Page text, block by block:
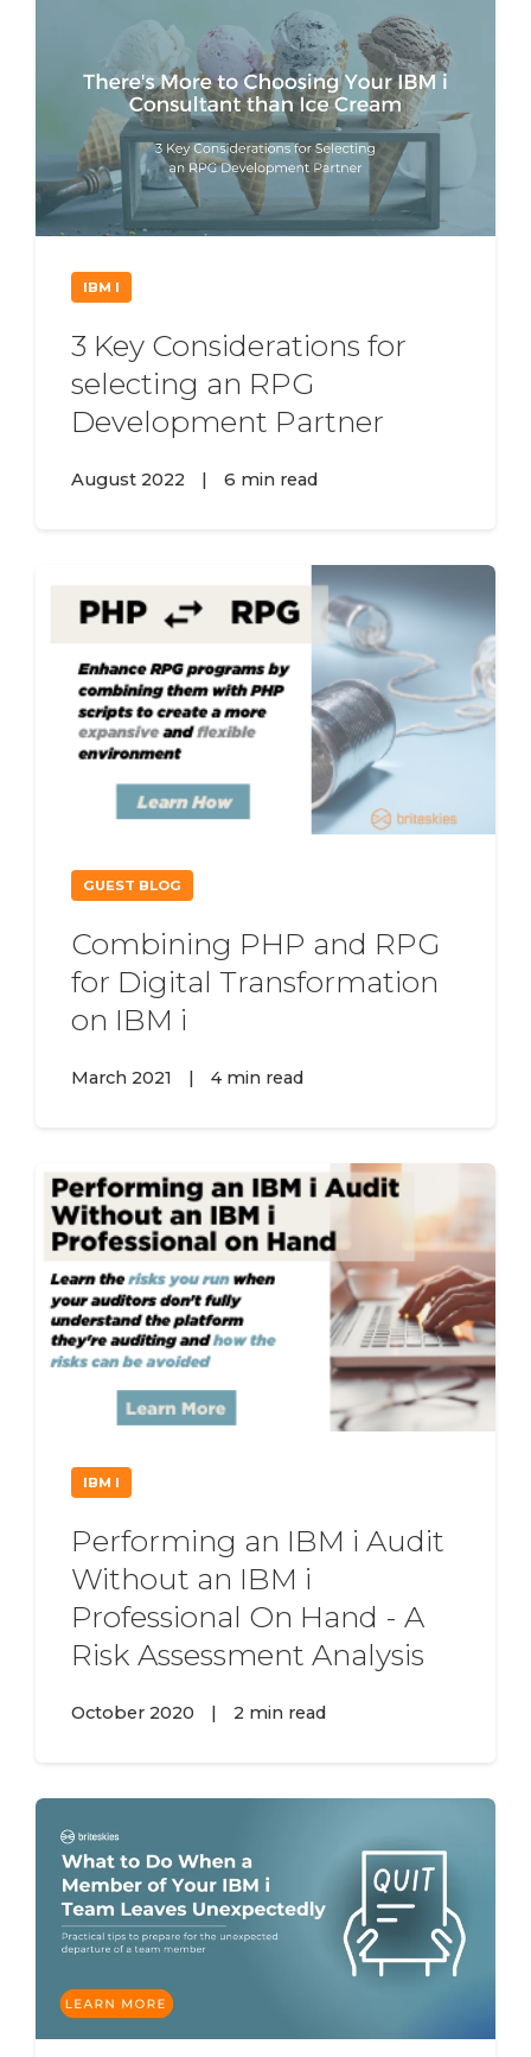
IBM I
3 Key Considerations for
selecting an RPG
Development Partner
August 2022 6 min read
GUEST BLOG
Combining PHP and RPG
for Digital Transformation
on IBM i
March 2021 | 4 min read
IBM I
Performing an IBM i Audit
Without an IBM i
Professional On Hand - A
Risk Assessment Analysis
October 2020 2 min read